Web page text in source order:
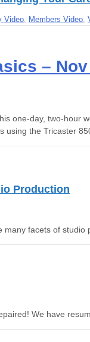
Video, Members Video,
– Nov
one-day, two-hour
using the Tricaster
Production
facets of
We have